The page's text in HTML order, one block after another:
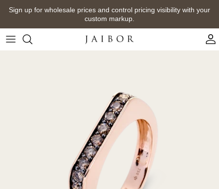
Skip
content
Sign up for wholesale prices and control pricing visibility with your
custom markup.